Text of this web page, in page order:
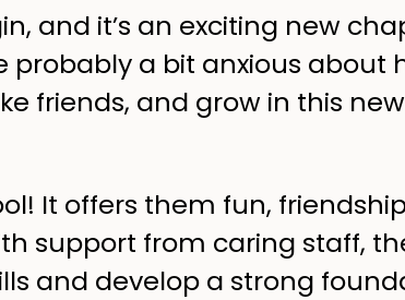
and it’s an exciting new
probably a bit anxious about
friends, and grow in this new
It offers them fun,
support from caring staff,
and develop a strong